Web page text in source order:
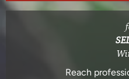
Reach